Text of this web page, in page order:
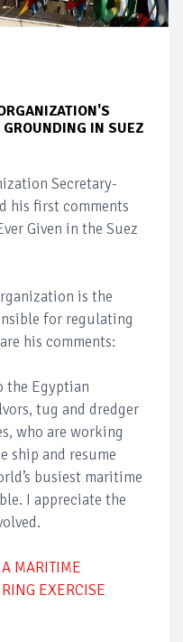
IN SUEZ
Secretary-
his first comments
Given in the Suez
is the
for regulating
his comments:
the Egyptian
tug and dredger
who are working
ship and resume
busiest maritime
I appreciate the
MARITIME
EXERCISE